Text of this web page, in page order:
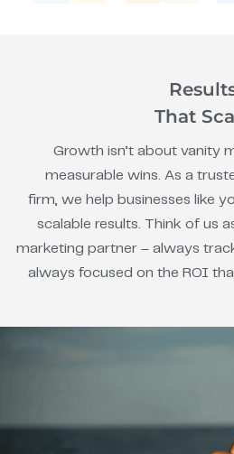
That
Growth isn’t about vanity
measurable wins. As a
firm, we help businesses like
scalable results. Think of us
marketing partner – always
always focused on the ROI